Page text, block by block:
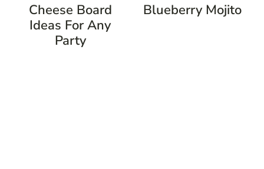
Cheese Board
Ideas For Any
Party
Blueberry Mojito